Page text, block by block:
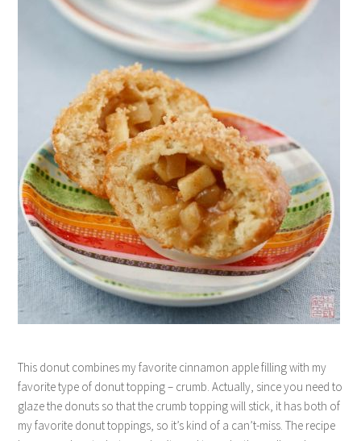
This donut combines my favorite cinnamon apple filling with my
favorite type of donut topping – crumb. Actually, since you need to
glaze the donuts so that the crumb topping will stick, it has both of
my favorite donut toppings, so it’s kind of a can’t-miss. The recipe